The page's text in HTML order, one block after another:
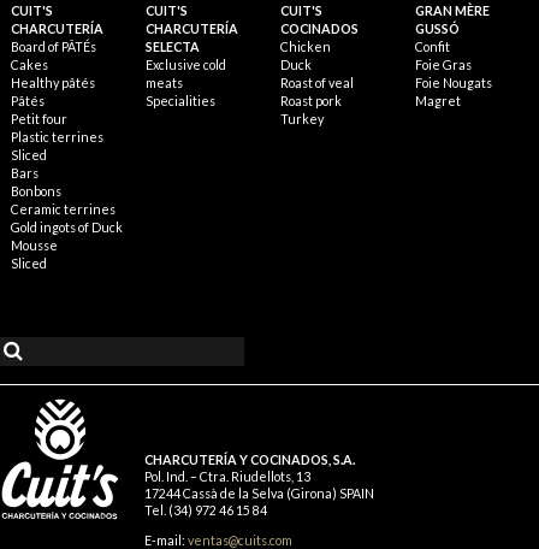
CUIT'S
CHARCUTERÍA
Board of PÂTÉs
Cakes
Healthy pâtés
Pâtés
Petit four
Plastic terrines
Sliced
Bars
Bonbons
Ceramic terrines
Gold ingots of Duck
Mousse
Sliced
CUIT'S
CHARCUTERÍA
SELECTA
Exclusive cold
meats
Specialities
CUIT'S
COCINADOS
Chicken
Duck
Roast of veal
Roast pork
Turkey
GRAN MÈRE
GUSSÓ
Confit
Foie Gras
Foie Nougats
Magret
CHARCUTERÍA Y COCINADOS, S.A.
Pol. Ind. – Ctra. Riudellots, 13
17244 Cassà de la Selva (Girona) SPAIN
Tel. (34) 972 46 15 84
E-mail: ventas@cuits.com